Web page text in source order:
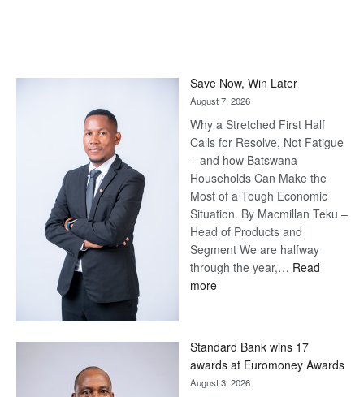
Save Now, Win Later
August 7, 2026
Why a Stretched First Half
Calls for Resolve, Not Fatigue
– and how Batswana
Households Can Make the
Most of a Tough Economic
Situation. By Macmillan Teku –
Head of Products and
Segment We are halfway
through the year,… Read
more:
Later
Standard Bank wins 17
awards at Euromoney Awards
August 3, 2026